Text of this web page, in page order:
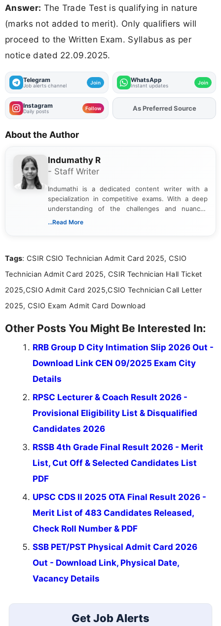
Answer: The Trade Test is qualifying in nature
(marks not added to merit). Only qualifiers will
proceed to the Written Exam. Syllabus as per
notice dated 22.09.2025.
Telegram
Job alerts channel Join WhatsApp
Instant updates Join
Instagram
Daily posts Follow AddFJAon
About the Author
Indumathy R
- Staff Writer
Indumathi is a dedicated content writer with a
specialization in competitive exams. With a deep
understanding of the challenges and nuances
associated with preparing for competitive exams,
the latest exam trends, Indumathi’s writing offers
...Read More
Tags: CSIR CSIO Technician Admit Card 2025, CSIO
Technician Admit Card 2025, CSIR Technician Hall Ticket
2025,CSIO Admit Card 2025,CSIO Technician Call Letter
2025, CSIO Exam Admit Card Download
Other Posts You Might Be Interested In:
RRB Group D City Intimation Slip 2026 Out -
Download Link CEN 09/2025 Exam City
Details
RPSC Lecturer & Coach Result 2026 -
Provisional Eligibility List & Disqualified
Candidates 2026
RSSB 4th Grade Final Result 2026 - Merit
List, Cut Off & Selected Candidates List
PDF
UPSC CDS II 2025 OTA Final Result 2026 -
Merit List of 483 Candidates Released,
Check Roll Number & PDF
SSB PET/PST Physical Admit Card 2026
Out - Download Link, Physical Date,
Vacancy Details
Get Job Alerts